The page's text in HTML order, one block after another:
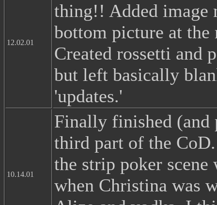
12.02.01
thing!! Added image
bottom picture at the
Created rossetti and
but left basically
'updates.'
10.14.01
Finally finished (and
third part of the
the strip poker scene
when Christina was